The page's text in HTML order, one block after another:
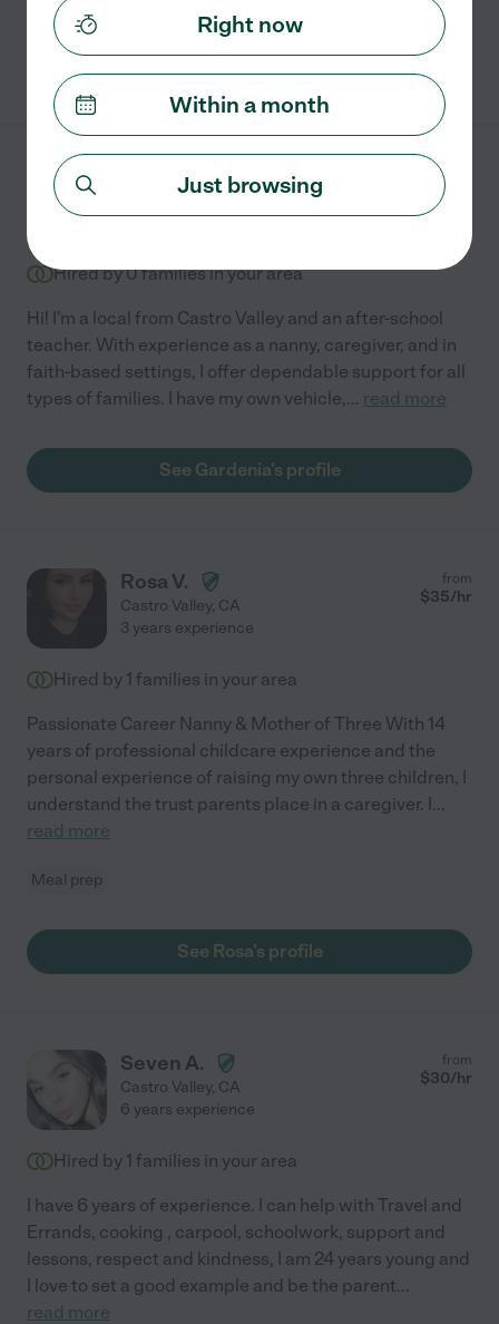
Gardenia C. from
35
10 years experience
Hired by0families in your area
Hi! I'm a local from Castro Valley and an after-school
teacher. With experience as a nanny, caregiver, and in
faith-based settings, I offer dependable support for all
types of families. I have my own vehicle,... read more
See Gardenia's profile
Rosa V.
Castro Valley, CA
from
$35/hr
3 years experience
Hired by 1 families in your area
Passionate Career Nanny & Mother of Three With 14
years of professional childcare experience and the
personal experience of raising my own three children, I
understand the trust parents place in a caregiver. I...
read more
Meal prep
See Rosa's profile
Seven A.
Castro Valley, CA
from
$30/hr
6 years experience
Hired by 1 families in your area
I have 6 years of experience. I can help with Travel and
Errands, cooking , carpool, schoolwork, support and
lessons, respect and kindness, I am 24 years young and
I love to set a good example and be the parent...
read more
Right now
Within a month
Just browsing